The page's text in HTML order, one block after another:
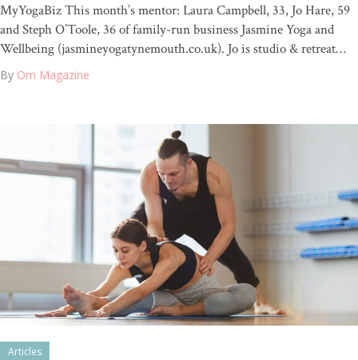
MyYogaBiz This month’s mentor: Laura Campbell, 33, Jo Hare, 59
and Steph O’Toole, 36 of family-run business Jasmine Yoga and
Wellbeing (jasmineyogatynemouth.co.uk). Jo is studio & retreat…
By Om Magazine
Articles